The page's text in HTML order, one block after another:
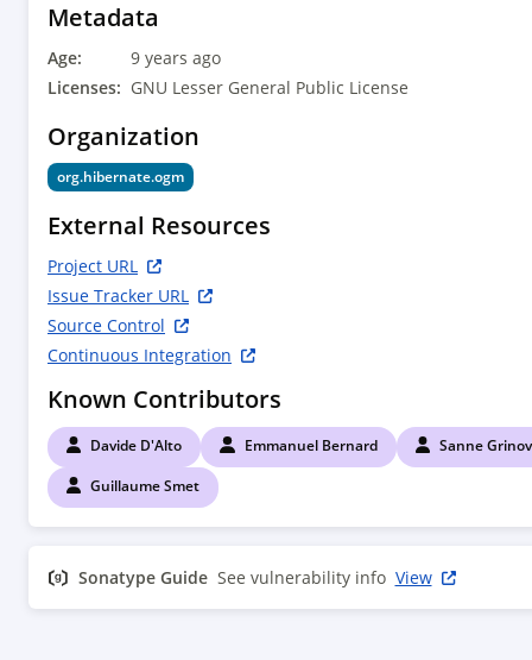
Metadata
Age:
9 years ago
Licenses: GNU Lesser General Public License
Organization
org.hibernate.ogm
External Resources
Project URL
Issue Tracker URL
Source Control
Continuous Integration
Known Contributors
Davide D'Alto Emmanuel Bernard
Sanne
Guillaume Smet
Sonatype Guide See vulnerability info View